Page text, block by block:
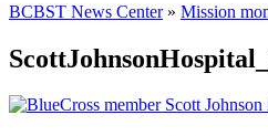
BCBST News Center» Mission